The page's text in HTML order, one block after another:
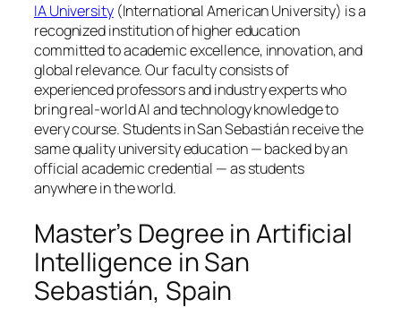
IA University(International American University) is a
recognized institution of higher education
committed to academic excellence, innovation, and
global relevance. Our faculty consists of
experienced professors and industry experts who
bring real-world AI and technology knowledge to
every course. Students in San Sebastián receive the
same quality university education — backed by an
official academic credential — as students
anywhere in the world.
Master’s Degree in Artificial
Intelligence in San
Sebastián, Spain